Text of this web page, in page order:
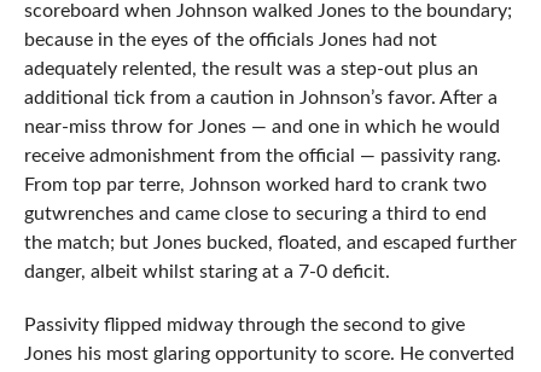
scoreboard when Johnson walked Jones to the boundary;
because in the eyes of the officials Jones had not
adequately relented, the result was a step-out plus an
additional tick from a caution in Johnson’s favor. After a
near-miss throw for Jones — and one in which he would
receive admonishment from the official — passivity rang.
From top par terre, Johnson worked hard to crank two
gutwrenches and came close to securing a third to end
the match; but Jones bucked, floated, and escaped further
danger, albeit whilst staring at a 7-0 deficit.
Passivity flipped midway through the second to give
Jones his most glaring opportunity to score. He converted